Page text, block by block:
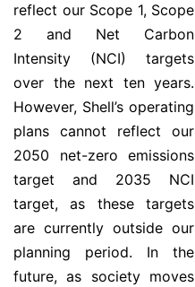
reflect our Scope 1, Scope
2 and Net Carbon
Intensity (NCI) targets
over the next ten years.
However, Shell’s operating
plans cannot reflect our
2050 net-zero emissions
target and 2035 NCI
target, as these targets
are currently outside our
planning period. In the
future, as society moves